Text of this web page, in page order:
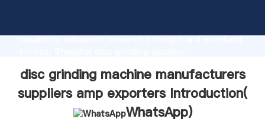
capability, advanced research strength and excellent
create the value and bring values to all of customers.
disc grinding machine manufacturers
suppliers amp exporters Introduction(
WhatsApp)